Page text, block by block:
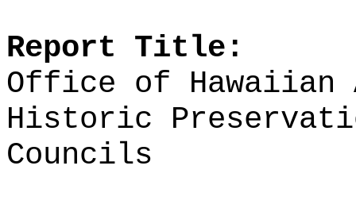
Report Title:
Office of Hawaiian
Historic
Councils